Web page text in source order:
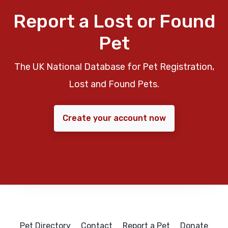
Report a Lost or Found
Pet
The UK National Database for Pet Registration,
Lost and Found Pets.
Create your account now
Pet Directory Contact Report a Pet Donate